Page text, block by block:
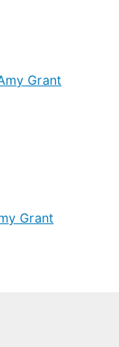
Grant
Grant